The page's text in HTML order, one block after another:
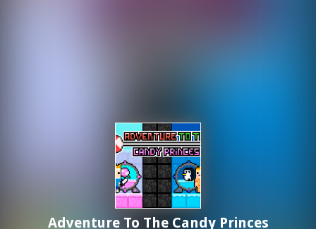
Adventure To The Candy Princes